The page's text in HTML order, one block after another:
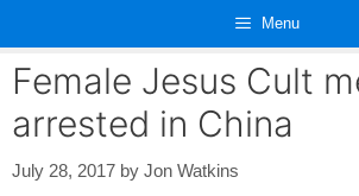
content
Menu
Female Jesus Cult
arrested in China
July 28, 2017 by Jon Watkins